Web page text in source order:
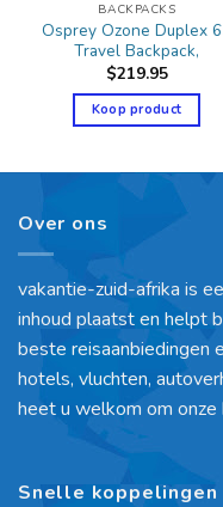
BACKPACKS
Osprey Ozone Duplex
Travel Backpack,
$219.95
Koop product
Over ons
vakantie-zuid-afrika is
inhoud plaatst en helpt
beste reisaanbiedingen
hotels, vluchten,
heet u welkom om
Snelle koppelingen